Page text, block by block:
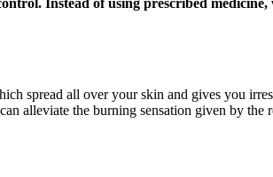
Instead of using prescribed
spread all over your skin and gives you
alleviate the burning sensation given by